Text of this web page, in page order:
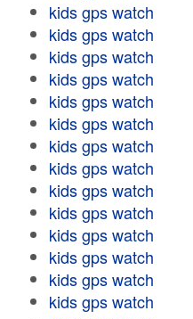
kids gps watch
kids gps watch
kids gps watch
kids gps watch
kids gps watch
kids gps watch
kids gps watch
kids gps watch
kids gps watch
kids gps watch
kids gps watch
kids gps watch
kids gps watch
kids gps watch